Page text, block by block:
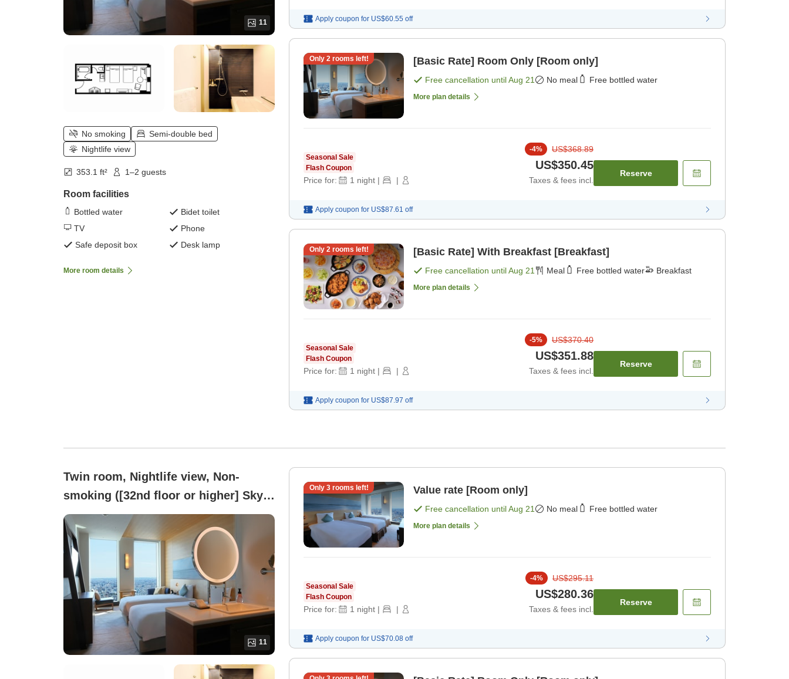
11
No smoking
Semi-double bed
Nightlife view
353.1 ft² 1–2 guests
Room facilities
Bottled water
Bidet toilet
TV
Phone
Safe deposit box
Desk lamp
More room details
Apply coupon for US$60.55 off
Only 2rooms left! [Basic Rate] Room Only [Room only]
Free cancellation untilAug 21 No meal Free bottled water
More plan details
Seasonal Sale
Flash Coupon
Price for: 1 night | |
-4% US$368.89
US$350.45
Taxes & fees incl.
Reserve
Apply coupon for US$87.61 off
Only 2rooms left! [Basic Rate] With Breakfast [Breakfast]
Free cancellation untilAug 21 Meal Free bottled water Breakfast
More plan details
Seasonal Sale
Flash Coupon
Price for: 1 night | |
-5% US$370.40
US$351.88
Taxes & fees incl.
Reserve
Apply coupon for US$87.97 off
Twin room, Nightlife view, Non-
smoking ([32nd floor or higher] Sky
Twin (Maximum 3 guests))
11
Only 3rooms left! Value rate [Room only]
Free cancellation untilAug 21 No meal Free bottled water
More plan details
Seasonal Sale
Flash Coupon
Price for: 1 night | |
-4% US$295.11
US$280.36
Taxes & fees incl.
Reserve
Apply coupon for US$70.08 off